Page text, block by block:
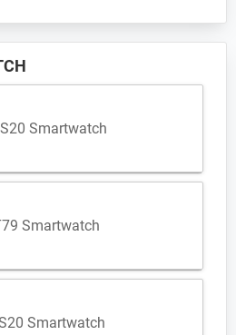
Smartwatch
Smartwatch
Smartwatch